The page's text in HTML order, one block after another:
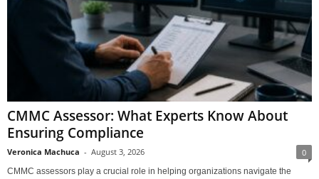
CMMC Assessor: What Experts Know About
Ensuring Compliance
Veronica Machuca - August 3, 2026 0
CMMC assessors play a crucial role in helping organizations navigate the